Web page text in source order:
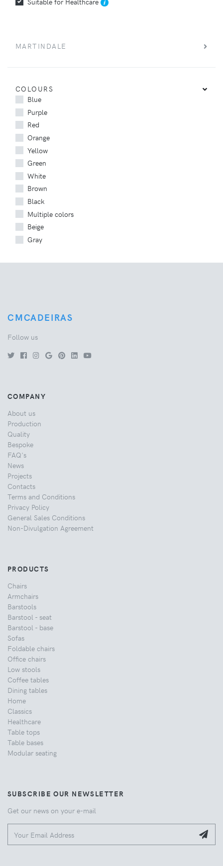
MARTINDALE
COLOURS
Blue
Purple
Red
Orange
Yellow
Green
White
Brown
Black
Multiple colors
Beige
Gray
CMCADEIRAS
Follow us
COMPANY
About us
Production
Quality
Bespoke
FAQ's
News
Projects
Contacts
Terms and Conditions
Privacy Policy
General Sales Conditions
Non-Divulgation Agreement
PRODUCTS
Chairs
Armchairs
Barstools
Barstool - seat
Barstool - base
Sofas
Foldable chairs
Office chairs
Low stools
Coffee tables
Dining tables
Home
Classics
Healthcare
Table tops
Table bases
Modular seating
SUBSCRIBE OUR NEWSLETTER
Get our news on your e-mail